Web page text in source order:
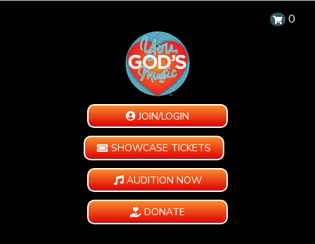
0
JOIN/LOGIN
SHOWCASE TICKETS
AUDITION NOW
DONATE